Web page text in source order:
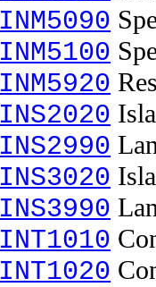
INM5090
INM5100
INM5920
INS2020
INS2990
INS3020
INS3990
INT1010
INT1020